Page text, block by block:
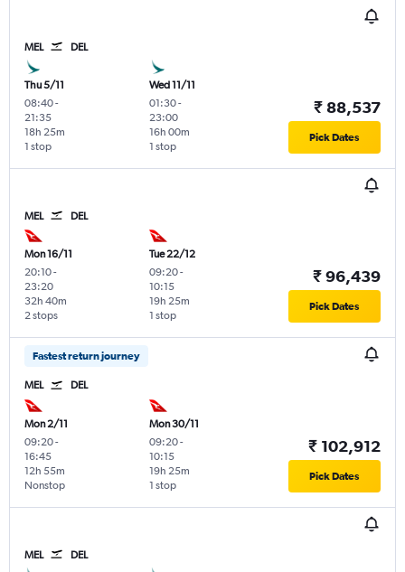
MEL DEL
Thu 5/11
08:40-
21:35
1 stop
18h 25m
Wed 11/11
01:30-
23:00
1 stop
16h 00m
₹ 88,537
Pick Dates
MEL DEL
Mon 16/11
20:10-
23:20
2 stops
32h 40m
Tue 22/12
09:20-
10:15
1 stop
19h 25m
₹ 96,439
Pick Dates
Fastest return journey
MEL DEL
Mon 2/11
09:20-
16:45
Nonstop
12h 55m
Mon 30/11
09:20-
10:15
1 stop
19h 25m
₹ 102,912
Pick Dates
MEL DEL